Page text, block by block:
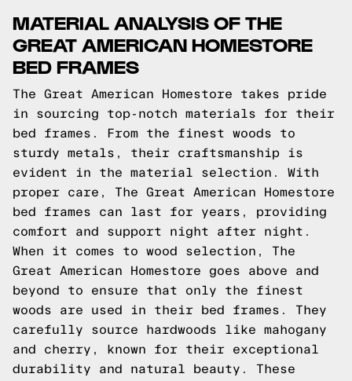
MATERIAL ANALYSIS OF THE
GREAT AMERICAN HOMESTORE
BED FRAMES
The Great American Homestore takes pride
in sourcing top-notch materials for their
bed frames. From the finest woods to
sturdy metals, their craftsmanship is
evident in the material selection. With
proper care, The Great American Homestore
bed frames can last for years, providing
comfort and support night after night.
When it comes to wood selection, The
Great American Homestore goes above and
beyond to ensure that only the finest
woods are used in their bed frames. They
carefully source hardwoods like mahogany
and cherry, known for their exceptional
durability and natural beauty. These